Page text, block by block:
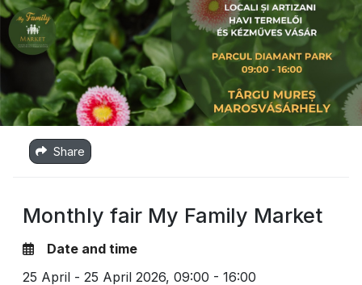
Share
Monthly fair My Family Market
Date and time
25 April - 25 April 2026, 09:00 - 16:00